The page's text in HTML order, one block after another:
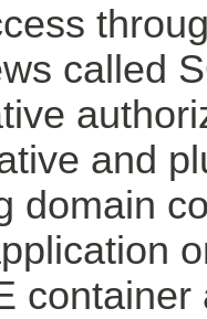
called
and
domain